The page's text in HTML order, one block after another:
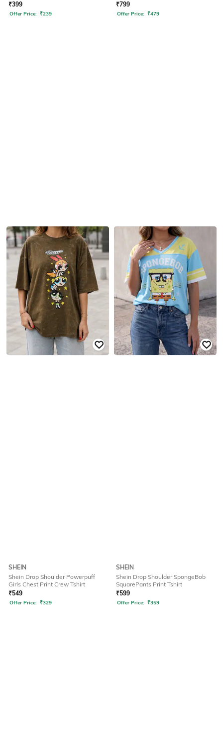
₹399
Offer Price: ₹239
₹799
Offer Price: ₹479
SHEIN
Shein Drop Shoulder Powerpuff
Girls Chest Print Crew Tshirt
₹549
Offer Price: ₹329
SHEIN
Shein Drop Shoulder SpongeBob
SquarePants Print Tshirt
₹599
Offer Price: ₹359